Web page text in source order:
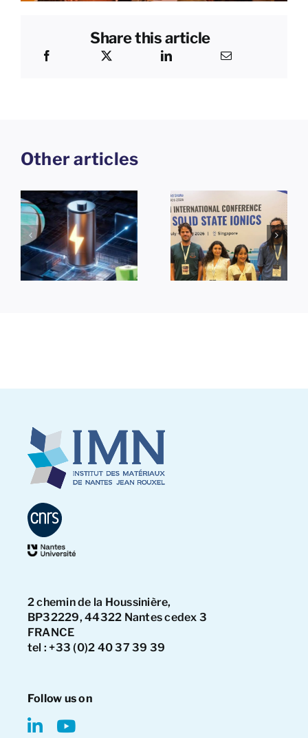
Share this article
Other articles
25th
International
Conference
on Solid
State Ionics
(SSI-25)
Themosia
2026 in
Nantes
2 chemin de la Houssinière,
BP32229, 44322 Nantes cedex 3
FRANCE
tel : +33 (0)2 40 37 39 39
Follow us on